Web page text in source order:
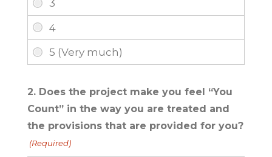
2. Does the project make you feel “You
Count” in the way you are treated and
the provisions that are provided for you?
(Required)